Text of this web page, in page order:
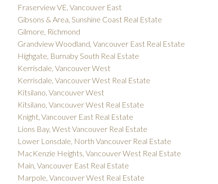
Fraserview VE, Vancouver East
Gibsons & Area, Sunshine Coast Real Estate
Gilmore, Richmond
Grandview Woodland, Vancouver East Real Estate
Highgate, Burnaby South Real Estate
Kerrisdale, Vancouver West
Kerrisdale, Vancouver West Real Estate
Kitsilano, Vancouver West
Kitsilano, Vancouver West Real Estate
Knight, Vancouver East Real Estate
Lions Bay, West Vancouver Real Estate
Lower Lonsdale, North Vancouver Real Estate
MacKenzie Heights, Vancouver West Real Estate
Main, Vancouver East Real Estate
Marpole, Vancouver West Real Estate